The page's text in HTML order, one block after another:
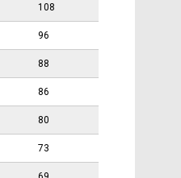
108
96
88
86
80
73